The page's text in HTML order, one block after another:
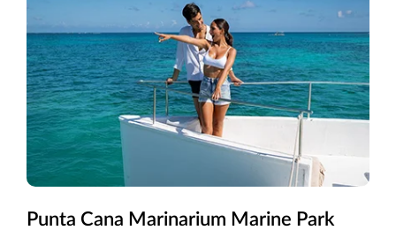
Punta Cana Marinarium Marine Park